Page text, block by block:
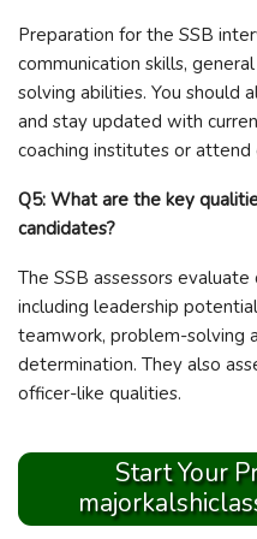
Preparation for the SSB
communication skills,
solving abilities. You should
and stay updated with
coaching institutes or attend
Q5: What are the key
candidates?
The SSB assessors
including leadership
teamwork, problem-solving
determination. They also
officer-like qualities.
Start Your